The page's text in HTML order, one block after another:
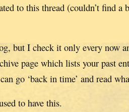
to this thread (couldn’t find a
but I check it only every now
page which lists your past
go ‘back in time’ and read
to have this.